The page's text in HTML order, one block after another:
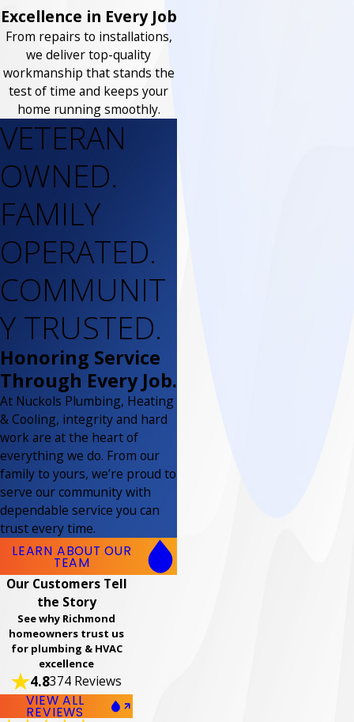
Excellence in Every Job
From repairs to installations,
we deliver top-quality
workmanship that stands the
test of time and keeps your
home running smoothly.
VETERAN
OWNED.
FAMILY
OPERATED.
COMMUNIT
Y TRUSTED.
Honoring Service
Through Every Job.
At Nuckols Plumbing, Heating
& Cooling, integrity and hard
work are at the heart of
everything we do. From our
family to yours, we’re proud to
serve our community with
dependable service you can
trust every time.
LEARN ABOUT OUR
TEAM
Our Customers Tell
the Story
See why Richmond
homeowners trust us
for plumbing & HVAC
excellence
4.8374 Reviews
VIEW ALL
REVIEWS